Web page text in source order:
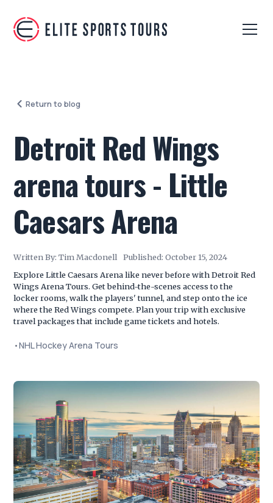
Return to blog
Detroit Red Wings
arena tours - Little
Caesars Arena
Written By: Tim Macdonell Published: October 15, 2024
Explore Little Caesars Arena like never before with Detroit Red
Wings Arena Tours. Get behind-the-scenes access to the
locker rooms, walk the players' tunnel, and step onto the ice
where the Red Wings compete. Plan your trip with exclusive
travel packages that include game tickets and hotels.
•NHL Hockey Arena Tours